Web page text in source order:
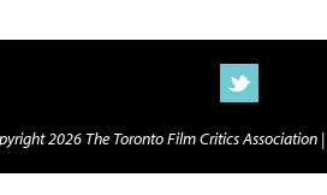
2026 The Toronto Film Critics Association |